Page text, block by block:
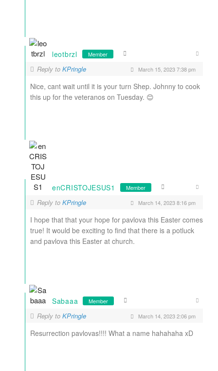
leotbrzl Member
Reply to KPringle March 15, 2023 7:38 pm
Nice, cant wait until it is your turn Shep. Johnny to cook
this up for the veteranos on Tuesday. 😊
enCRISTOJESUS1 Member
Reply to KPringle March 14, 2023 8:16 pm
I hope that that your hope for pavlova this Easter comes
true! It would be exciting to find that there is a potluck
and pavlova this Easter at church.
Sabaaa Member
Reply to KPringle March 14, 2023 2:06 pm
Resurrection pavlovas!!!! What a name hahahaha xD